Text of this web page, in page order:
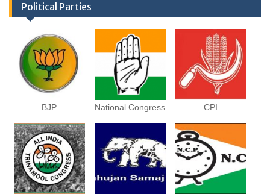
Political Parties
BJP National Congress CPI